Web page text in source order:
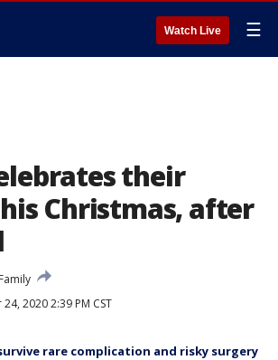
Watch Live ☰
their
Christmas, after
Family
2020 2:39 PM CST
rare complication and risky surgery